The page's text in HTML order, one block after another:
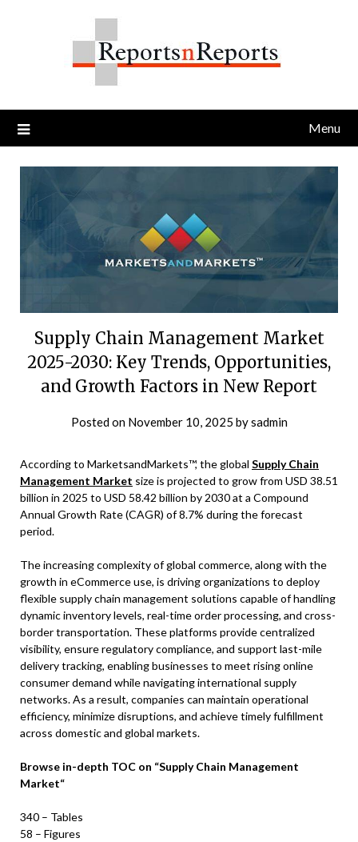
Menu
Supply Chain Management Market
2025-2030: Key Trends, Opportunities,
and Growth Factors in New Report
Posted on November 10, 2025 bysadmin
According to MarketsandMarkets™, the global Supply Chain
Management Market size is projected to grow from USD 38.51
billion in 2025 to USD 58.42 billion by 2030 at a Compound
Annual Growth Rate (CAGR) of 8.7% during the forecast
period.
The increasing complexity of global commerce, along with the
growth in eCommerce use, is driving organizations to deploy
flexible supply chain management solutions capable of handling
dynamic inventory levels, real-time order processing, and cross-
border transportation. These platforms provide centralized
visibility, ensure regulatory compliance, and support last-mile
delivery tracking, enabling businesses to meet rising online
consumer demand while navigating international supply
networks. As a result, companies can maintain operational
efficiency, minimize disruptions, and achieve timely fulfillment
across domestic and global markets.
Browse in-depth TOC on “Supply Chain Management
Market“
340 – Tables
58 – Figures